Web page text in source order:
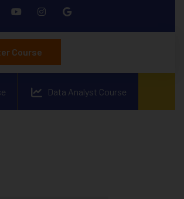
Course
Data Analyst Course